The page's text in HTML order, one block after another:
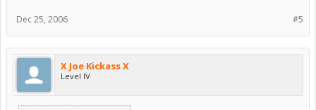
#5
Dec 25, 2006
X Joe Kickass X
Level IV